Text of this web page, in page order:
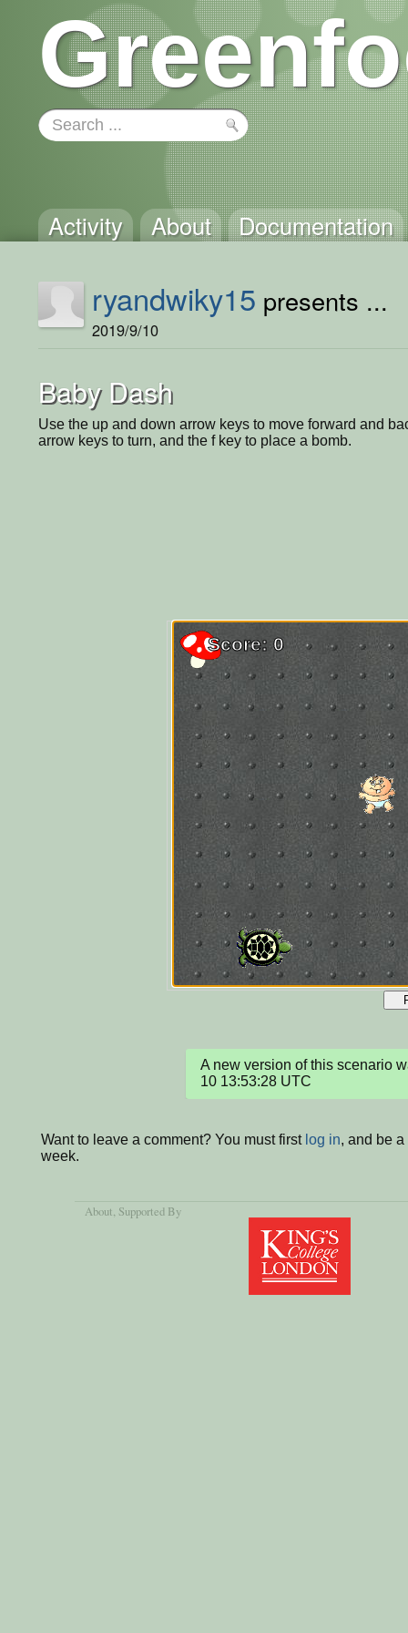
Activity About Documentation
ryandwiky15 presents ...
2019/9/10
Baby Dash
Use the up and down arrow keys to move forward and
arrow keys to turn, and the f key to place a bomb.
A new version of this scenario
10 13:53:28 UTC
Want to leave a comment? You must first log in, and be
week.
About, Supported By